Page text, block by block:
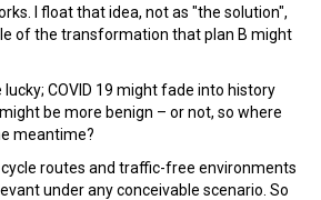
I float that idea, not as "the solution",
of the transformation that plan B might
COVID 19 might fade into history
be more benign – or not, so where
meantime?
routes and traffic-free environments
under any conceivable scenario. So